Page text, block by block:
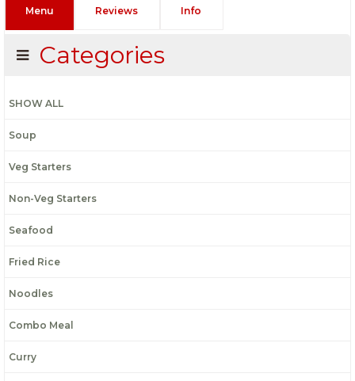
Menu Reviews Info
Categories
SHOW ALL
Soup
Veg Starters
Non-Veg Starters
Seafood
Fried Rice
Noodles
Combo Meal
Curry